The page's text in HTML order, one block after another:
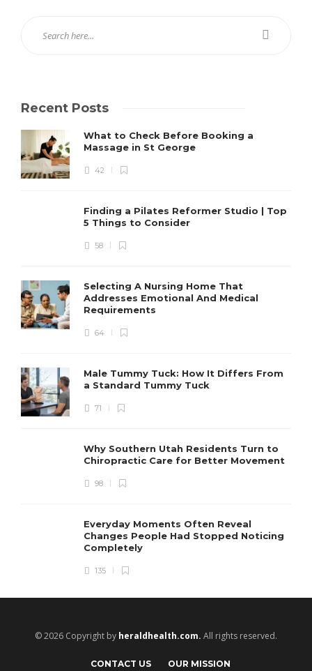
Recent Posts
What to Check Before Booking a
Massage in St George
42
Finding a Pilates Reformer Studio | Top
5 Things to Consider
58
Selecting A Nursing Home That
Addresses Emotional And Medical
Requirements
64
Male Tummy Tuck: How It Differs From
a Standard Tummy Tuck
71
Why Southern Utah Residents Turn to
Chiropractic Care for Better Movement
98
Everyday Moments Often Reveal
Changes People Had Stopped Noticing
Completely
135
© 2026 Copyright by heraldhealth.com. All rights reserved.
CONTACT US OUR MISSION